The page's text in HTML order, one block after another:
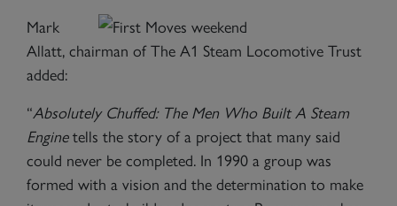
Mark
Allatt, chairman of The A1 Steam Locomotive Trust
added:
“Absolutely Chuffed: The Men Who Built A Steam
Enginetells the story of a project that many said
could never be completed. In 1990 a group was
formed with a vision and the determination to make